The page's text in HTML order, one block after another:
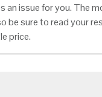
an issue for you. The
be sure to read your
price.